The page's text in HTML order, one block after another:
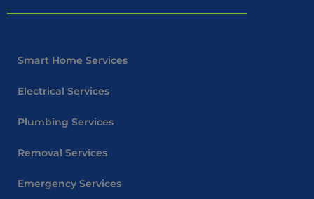
Smart Home Services
Electrical Services
Plumbing Services
Removal Services
Emergency Services